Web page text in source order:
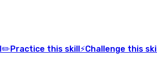
✏️ Practice this skill ⚡Challenge this skill